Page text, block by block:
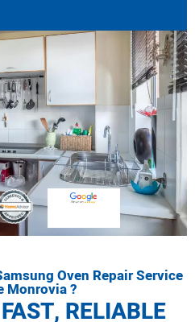
Oven Repair Service
Monrovia ?
RELIABLE